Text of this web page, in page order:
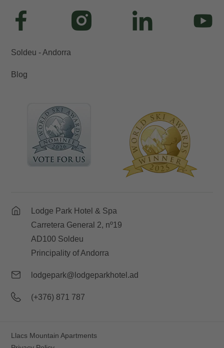
Soldeu - Andorra
Blog
Lodge Park Hotel & Spa
Carretera General 2, nº19
AD100 Soldeu
Principality of Andorra
lodgepark@lodgeparkhotel.ad
(+376) 871 787
Llacs Mountain Apartments